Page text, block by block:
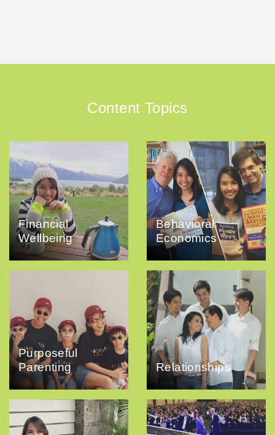
Content Topics
Financial
Wellbeing
Behavioral
Economics
Purposeful
Parenting
Relationships